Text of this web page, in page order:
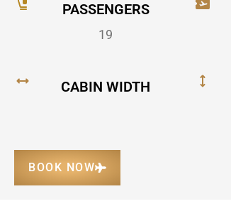
PASSENGERS
19
CABIN WIDTH
BOOK NOW